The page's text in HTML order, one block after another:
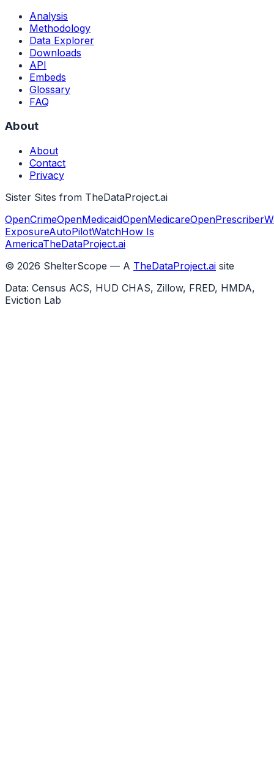
Analysis
Methodology
Data Explorer
Downloads
API
Embeds
Glossary
FAQ
About
About
Contact
Privacy
Sister Sites from TheDataProject.ai
OpenCrimeOpenMedicaidOpenMedicareOpenPrescriber
ExposureAutoPilotWatchHow Is
AmericaTheDataProject.ai
© 2026 ShelterScope — A TheDataProject.ai site
Data: Census ACS, HUD CHAS, Zillow, FRED, HMDA,
Eviction Lab